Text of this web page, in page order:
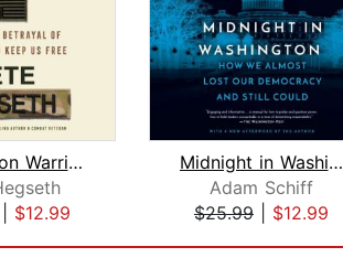
The War on Warriors
$12.99
Midnight in Washington
Adam Schiff
$25.99
$12.99